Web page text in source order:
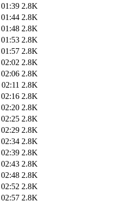
2.8K
2.8K
2.8K
2.8K
2.8K
2.8K
2.8K
2.8K
2.8K
2.8K
2.8K
2.8K
2.8K
2.8K
2.8K
2.8K
2.8K
2.8K